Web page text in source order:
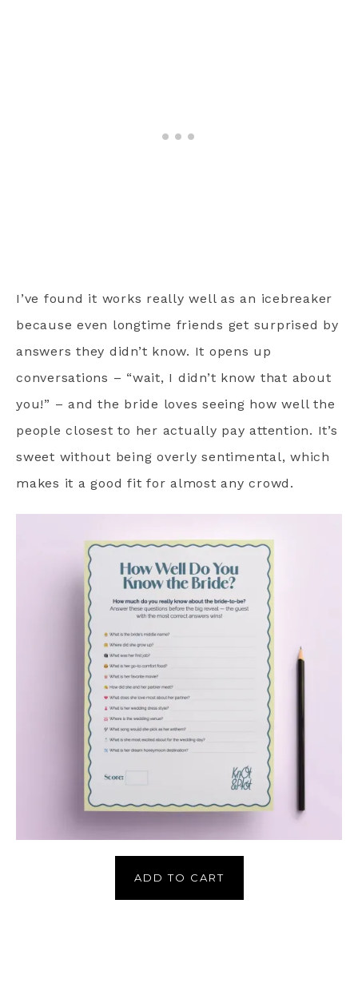
I’ve found it works really well as an icebreaker
because even longtime friends get surprised by
answers they didn’t know. It opens up
conversations – “wait, I didn’t know that about
you!” – and the bride loves seeing how well the
people closest to her actually pay attention. It’s
sweet without being overly sentimental, which
makes it a good fit for almost any crowd.
ADD TO CART